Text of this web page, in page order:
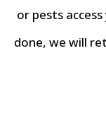
or pests
done, we will